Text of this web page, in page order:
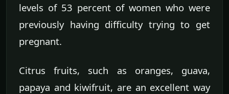
levels of 53 percent of women who were
previously having difficulty trying to get
pregnant.
Citrus fruits, such as oranges, guava,
papaya and kiwifruit, are an excellent way